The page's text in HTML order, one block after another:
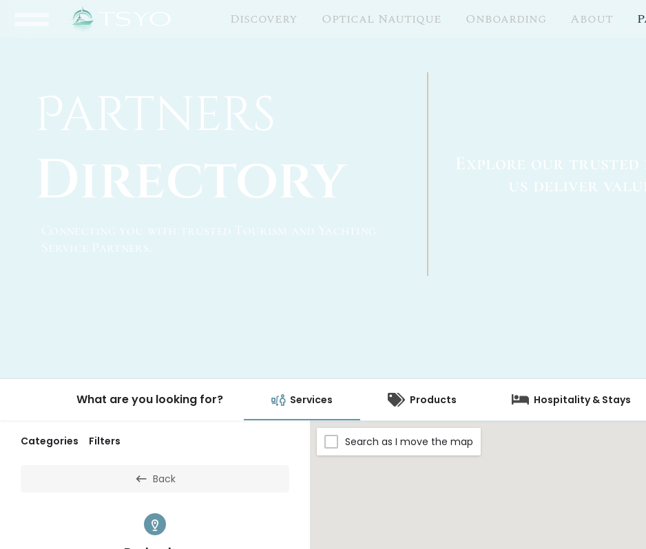
Discovery Optical Nautique Onboarding About
Partners
Directory
Connecting you with trusted Tourism and Yachting
Service Partners.
Explore our trusted
us deliver
What are you looking for? Services Products Hospitality & Stays
Categories Filters
Back
Search as I move the map